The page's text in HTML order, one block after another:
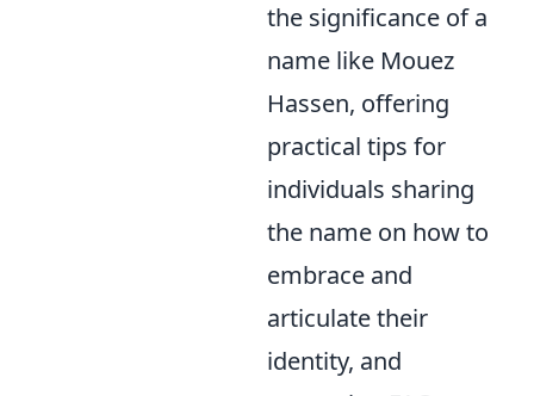
the significance of a
name like Mouez
Hassen, offering
practical tips for
individuals sharing
the name on how to
embrace and
articulate their
identity, and